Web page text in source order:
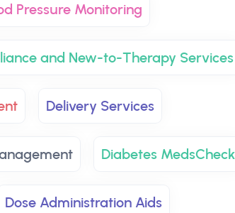
Pressure Monitoring
and New-to-Therapy Services
Delivery Services
Diabetes MedsCheck
Dose Administration Aids